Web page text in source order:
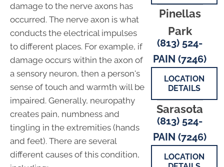
damage to the nerve axons has
occurred. The nerve axon is what
conducts the electrical impulses
to different places. For example, if
damage occurs within the axon of
a sensory neuron, then a person's
sense of touch and warmth will be
impaired. Generally, neuropathy
creates pain, numbness and
tingling in the extremities (hands
and feet). There are several
different causes of this condition,
Pinellas
Park
(813) 524-
PAIN (7246)
LOCATION
DETAILS
Sarasota
(813) 524-
PAIN (7246)
LOCATION